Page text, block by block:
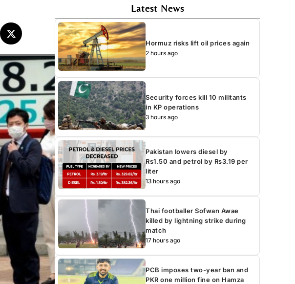
Latest News
Hormuz risks lift oil prices again
2 hours ago
Security forces kill 10 militants
in KP operations
3 hours ago
Pakistan lowers diesel by
Rs1.50 and petrol by Rs3.19 per
liter
13 hours ago
Thai footballer Sofwan Awae
killed by lightning strike during
match
17 hours ago
PCB imposes two-year ban and
PKR one million fine on Hamza